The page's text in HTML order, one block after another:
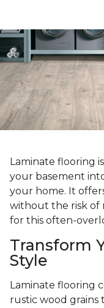
Laminate flooring
your basement
your home. It
without the risk of
for this often-
Transform
Style
Laminate flooring
rustic wood grains